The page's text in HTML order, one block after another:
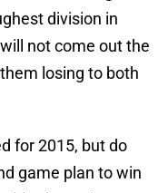
division in
not come out the
losing to both
for 2015, but do
game plan to win